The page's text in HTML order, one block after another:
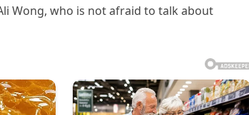
Wong, who is not afraid to talk about